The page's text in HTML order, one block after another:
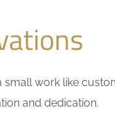
work like
and dedication.